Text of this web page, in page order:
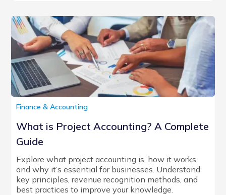
Finance & Accounting
What is Project Accounting? A Complete
Guide
Explore what project accounting is, how it works,
and why it’s essential for businesses. Understand
key principles, revenue recognition methods, and
best practices to improve your knowledge.